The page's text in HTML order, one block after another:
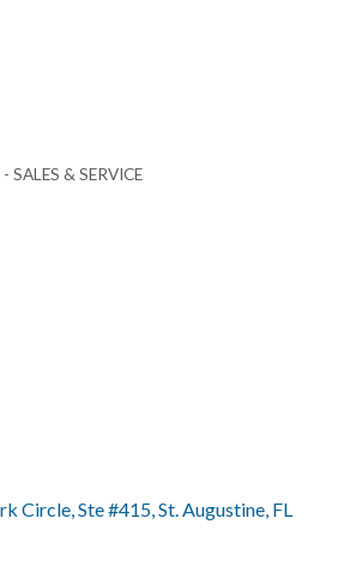
SALES & SERVICE
Circle Ste #415 St. Augustine FL